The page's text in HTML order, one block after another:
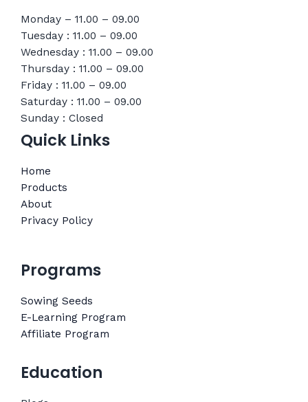
Monday – 11.00 – 09.00
Tuesday : 11.00 – 09.00
Wednesday : 11.00 – 09.00
Thursday : 11.00 – 09.00
Friday : 11.00 – 09.00
Saturday : 11.00 – 09.00
Sunday : Closed
Quick Links
Home
Products
About
Privacy Policy
Programs
Sowing Seeds
E-Learning Program
Affiliate Program
Education